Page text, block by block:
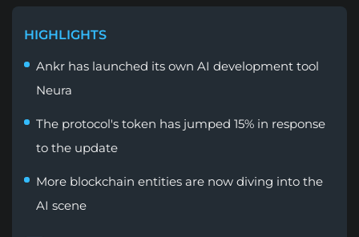
HIGHLIGHTS
Ankr has launched its own AI development tool
Neura
The protocol's token has jumped 15% in response
to the update
More blockchain entities are now diving into the
AI scene